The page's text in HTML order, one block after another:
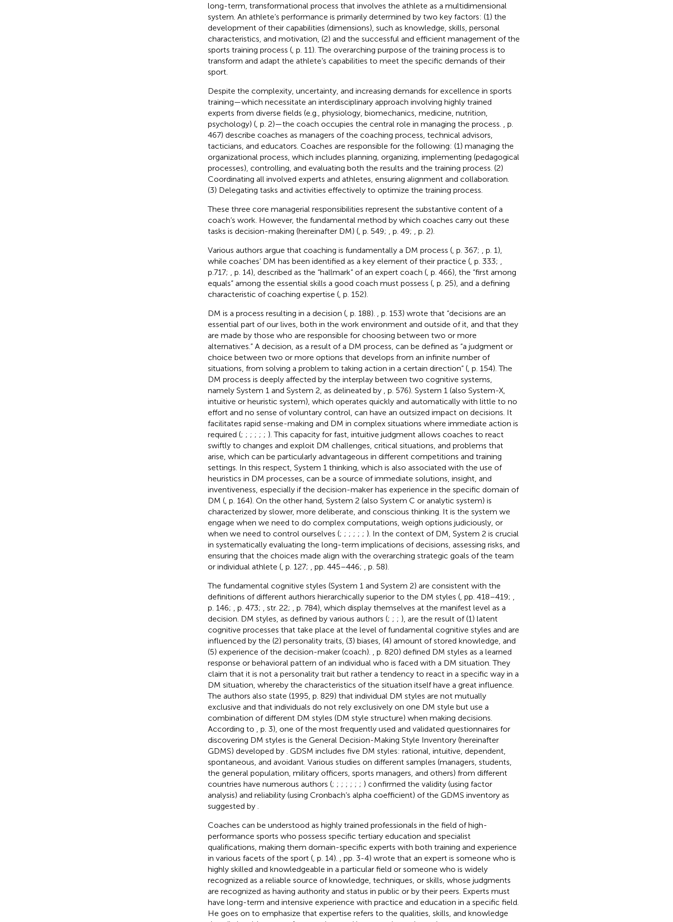
long-term, transformational process that involves the athlete as a multidimensional
system. An athlete’s performance is primarily determined by two key factors: (1) the
development of their capabilities (dimensions), such as knowledge, skills, personal
characteristics, and motivation, (2) and the successful and efficient management of the
sports training process (, p. 11). The overarching purpose of the training process is to
transform and adapt the athlete’s capabilities to meet the specific demands of their
sport.
Despite the complexity, uncertainty, and increasing demands for excellence in sports
training—which necessitate an interdisciplinary approach involving highly trained
experts from diverse fields (e.g., physiology, biomechanics, medicine, nutrition,
psychology) (, p. 2)—the coach occupies the central role in managing the process.
, p.
467) describe coaches as managers of the coaching process, technical advisors,
tacticians, and educators. Coaches are responsible for the following: (1) managing the
organizational process, which includes planning, organizing, implementing (pedagogical
processes), controlling, and evaluating both the results and the training process. (2)
Coordinating all involved experts and athletes, ensuring alignment and collaboration.
(3) Delegating tasks and activities effectively to optimize the training process.
These three core managerial responsibilities represent the substantive content of a
coach’s work. However, the fundamental method by which coaches carry out these
tasks is decision-making (hereinafter DM) (, p. 549; , p. 49;
, p. 2).
Various authors argue that coaching is fundamentally a DM process (, p. 367;
, p. 1),
while coaches’ DM has been identified as a key element of their practice (, p. 333;
p.717;
, p. 14), described as the “hallmark” of an expert coach (, p. 466), the “first among
equals” among the essential skills a good coach must possess (, p. 25), and a defining
characteristic of coaching expertise (, p. 152).
DM is a process resulting in a decision (, p. 188).
, p. 153) wrote that “decisions are an
essential part of our lives, both in the work environment and outside of it, and that they
are made by those who are responsible for choosing between two or more
alternatives.” A decision, as a result of a DM process, can be defined as “a judgment or
choice between two or more options that develops from an infinite number of
situations, from solving a problem to taking action in a certain direction” (, p. 154). The
DM process is deeply affected by the interplay between two cognitive systems,
namely System 1 and System 2, as delineated by
, p. 576). System 1 (also System-X,
intuitive or heuristic system), which operates quickly and automatically with little to no
effort and no sense of voluntary control, can have an outsized impact on decisions. It
facilitates rapid sense-making and DM in complex situations where immediate action is
required (; ; ; ; ; ; ). This capacity for fast, intuitive judgment allows coaches to react
swiftly to changes and exploit DM challenges, critical situations, and problems that
arise, which can be particularly advantageous in different competitions and training
settings. In this respect, System 1 thinking, which is also associated with the use of
heuristics in DM processes, can be a source of immediate solutions, insight, and
inventiveness, especially if the decision-maker has experience in the specific domain of
DM (, p. 164). On the other hand, System 2 (also System C or analytic system) is
characterized by slower, more deliberate, and conscious thinking. It is the system we
engage when we need to do complex computations, weigh options judiciously, or
when we need to control ourselves (; ; ; ; ; ; ). In the context of DM, System 2 is crucial
in systematically evaluating the long-term implications of decisions, assessing risks, and
ensuring that the choices made align with the overarching strategic goals of the team
or individual athlete (, p. 127; , pp. 445–446;
, p. 58).
The fundamental cognitive styles (System 1 and System 2) are consistent with the
definitions of different authors hierarchically superior to the DM styles (, pp. 418–419;
p. 146;
, p. 473; , str. 22;
, p. 784), which display themselves at the manifest level as a
decision. DM styles, as defined by various authors (; ; ; ), are the result of (1) latent
cognitive processes that take place at the level of fundamental cognitive styles and are
influenced by the (2) personality traits, (3) biases, (4) amount of stored knowledge, and
(5) experience of the decision-maker (coach).
, p. 820) defined DM styles as a learned
response or behavioral pattern of an individual who is faced with a DM situation. They
claim that it is not a personality trait but rather a tendency to react in a specific way in a
DM situation, whereby the characteristics of the situation itself have a great influence.
The authors also state (1995, p. 829) that individual DM styles are not mutually
exclusive and that individuals do not rely exclusively on one DM style but use a
combination of different DM styles (DM style structure) when making decisions.
According to
, p. 3), one of the most frequently used and validated questionnaires for
discovering DM styles is the General Decision-Making Style Inventory (hereinafter
GDMS) developed by . GDSM includes five DM styles: rational, intuitive, dependent,
spontaneous, and avoidant. Various studies on different samples (managers, students,
the general population, military officers, sports managers, and others) from different
countries have numerous authors (; ; ; ; ; ; ; ) confirmed the validity (using factor
analysis) and reliability (using Cronbach’s alpha coefficient) of the GDMS inventory as
suggested by
Coaches can be understood as highly trained professionals in the field of high-
performance sports who possess specific tertiary education and specialist
qualifications, making them domain-specific experts with both training and experience
in various facets of the sport (, p. 14).
, pp. 3-4) wrote that an expert is someone who is
highly skilled and knowledgeable in a particular field or someone who is widely
recognized as a reliable source of knowledge, techniques, or skills, whose judgments
are recognized as having authority and status in public or by their peers. Experts must
have long-term and intensive experience with practice and education in a specific field.
He goes on to emphasize that expertise refers to the qualities, skills, and knowledge